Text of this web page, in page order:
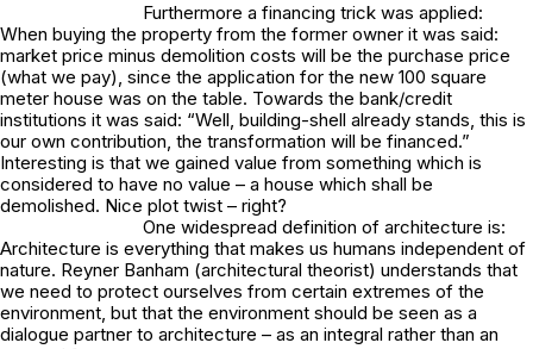
Furthermore a financing trick was applied:
When buying the property from the former owner it was said:
market price minus demolition costs will be the purchase price
(what we pay), since the application for the new 100 square
meter house was on the table. Towards the bank/credit
institutions it was said: “Well, building-shell already stands, this is
our own contribution, the transformation will be financed.”
Interesting is that we gained value from something which is
considered to have no value – a house which shall be
demolished. Nice plot twist – right?
One widespread definition of architecture is:
Architecture is everything that makes us humans independent of
nature. Reyner Banham (architectural theorist) understands that
we need to protect ourselves from certain extremes of the
environment, but that the environment should be seen as a
dialogue partner to architecture – as an integral rather than an